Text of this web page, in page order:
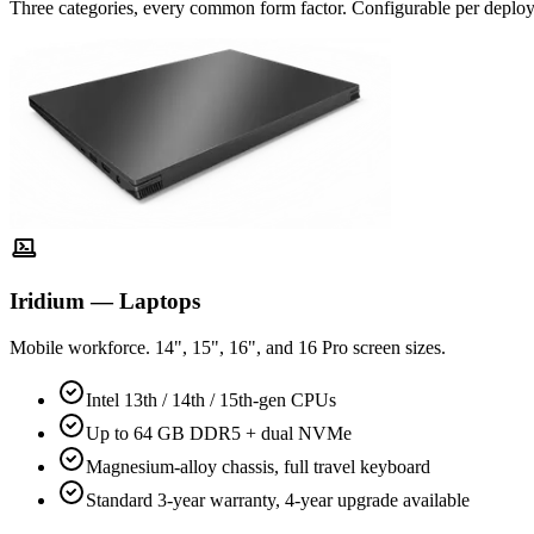
Three categories, every common form factor. Configurable per
Iridium — Laptops
Mobile workforce. 14", 15", 16", and 16 Pro screen sizes.
Intel 13th / 14th / 15th-gen CPUs
Up to 64 GB DDR5 + dual NVMe
Magnesium-alloy chassis, full travel keyboard
Standard 3-year warranty, 4-year upgrade available